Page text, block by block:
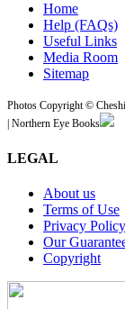
Home
Help (FAQs)
Useful Links
Media Room
Sitemap
Photos Copyright ©
| Northern Eye Books
LEGAL
About us
Terms of Use
Privacy Policy
Our
Copyright